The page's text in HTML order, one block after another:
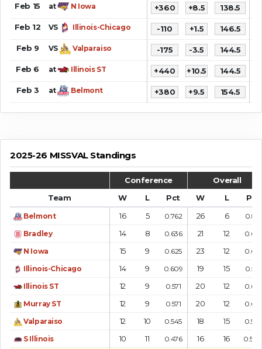
Feb 15 at N Iowa +360 +8.5 138.5
Feb 12 VS Illinois-Chicago -110 +1.5 146.5
Feb 9 VS Valparaiso -175 -3.5 144.5
Feb 6 at Illinois ST +440 +10.5 144.5
Feb 3 at Belmont +380 +9.5 154.5
2025-26 MISSVAL Standings
Conference
Overall
Team
W L Pct W L Pct
Belmont 16 5 0.762 26 6
0.813
Bradley
14 8 0.636 21 12
0.636
N Iowa
15 9 0.625 23 12
0.657
Illinois-Chicago
14 9 0.609 19 15
0.559
Illinois ST
12 9 0.571 20 12
0.625
Murray ST
12 9 0.571 20 12
0.625
Valparaiso
12 10 0.545 18 15
0.545
S Illinois
10 11 0.476 16 16